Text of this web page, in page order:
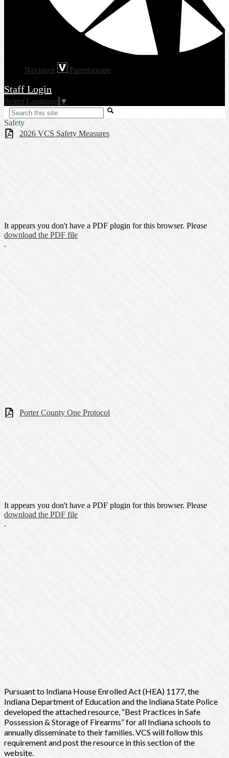
Naviance Parentsquare
Staff Login
Select Language ▼
Search
Safety
2026 VCS Safety Measures
It appears you don't have a PDF plugin for this browser. Please
download the PDF file
.
Porter County One Protocol
It appears you don't have a PDF plugin for this browser. Please
download the PDF file
.
Pursuant to Indiana House Enrolled Act (HEA) 1177, the
Indiana Department of Education and the Indiana State Police
developed the attached resource, “Best Practices in Safe
Possession & Storage of Firearms” for all Indiana schools to
annually disseminate to their families. VCS will follow this
requirement and post the resource in this section of the
website.